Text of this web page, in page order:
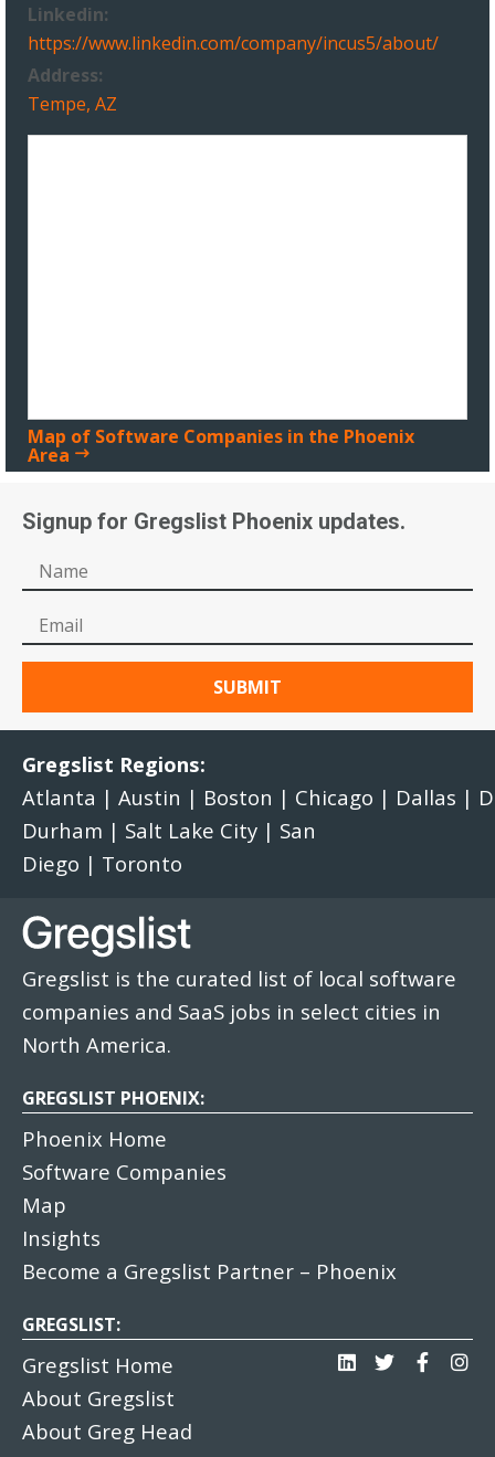
Linkedin:
https://www.linkedin.com/company/incus5/about/
Address:
Tempe, AZ
Map of Software Companies in the Phoenix
Area
Signup for Gregslist Phoenix updates.
Gregslist Regions:
Atlanta | Austin | Boston | Chicago | Dallas |
Durham | Salt Lake City | San
Diego | Toronto
Gregslist is the curated list of local software
companies and SaaS jobs in select cities in
North America.
GREGSLIST PHOENIX:
Phoenix Home
Software Companies
Map
Insights
Become a Gregslist Partner – Phoenix
GREGSLIST:
Gregslist Home
About Gregslist
About Greg Head